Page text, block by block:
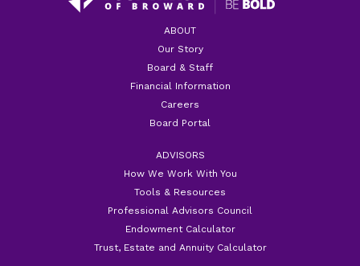
ABOUT
Our Story
Board & Staff
Financial Information
Careers
Board Portal
ADVISORS
How We Work With You
Tools & Resources
Professional Advisors Council
Endowment Calculator
Trust, Estate and Annuity Calculator